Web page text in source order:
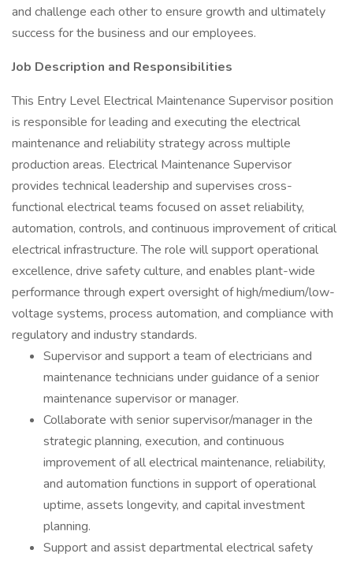
and challenge each other to ensure growth and ultimately
success for the business and our employees.
Job Description and Responsibilities
This Entry Level Electrical Maintenance Supervisor position
is responsible for leading and executing the electrical
maintenance and reliability strategy across multiple
production areas. Electrical Maintenance Supervisor
provides technical leadership and supervises cross-
functional electrical teams focused on asset reliability,
automation, controls, and continuous improvement of critical
electrical infrastructure. The role will support operational
excellence, drive safety culture, and enables plant-wide
performance through expert oversight of high/medium/low-
voltage systems, process automation, and compliance with
regulatory and industry standards.
Supervisor and support a team of electricians and
maintenance technicians under guidance of a senior
maintenance supervisor or manager.
Collaborate with senior supervisor/manager in the
strategic planning, execution, and continuous
improvement of all electrical maintenance, reliability,
and automation functions in support of operational
uptime, assets longevity, and capital investment
planning.
Support and assist departmental electrical safety